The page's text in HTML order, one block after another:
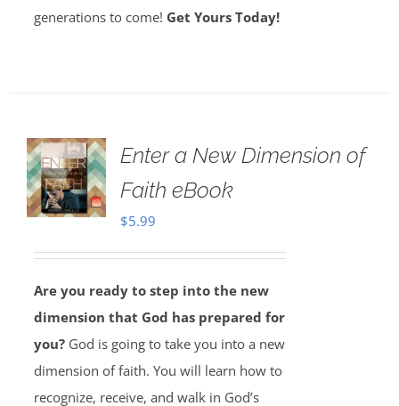
generations to come! Get Yours Today!
Enter a New Dimension of
Faith eBook
$5.99
Are you ready to step into the new
dimension that God has prepared for
you?God is going to take you into a new
dimension of faith. You will learn how to
recognize, receive, and walk in God’s